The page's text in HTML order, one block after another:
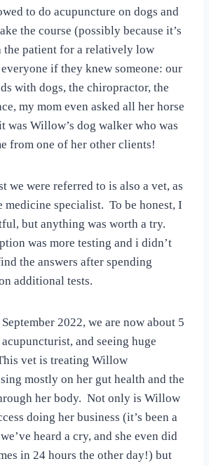
to do acupuncture on dogs and
the course (possibly because it’s
the patient for a relatively low
if they knew someone: our
with dogs, the chiropractor, the
my mom even asked all her horse
Willow’s dog walker who was
from one of her other clients!
we were referred to is also a vet, as
medicine specialist. To be honest, I
but anything was worth a try.
was more testing and i didn’t
the answers after spending
additional tests.
2022, we are now about 5
and seeing huge
vet is treating Willow
mostly on her gut health and the
her body. Not only is Willow
doing her business (it’s been a
heard a cry, and she even did
in 24 hours the other day!) but